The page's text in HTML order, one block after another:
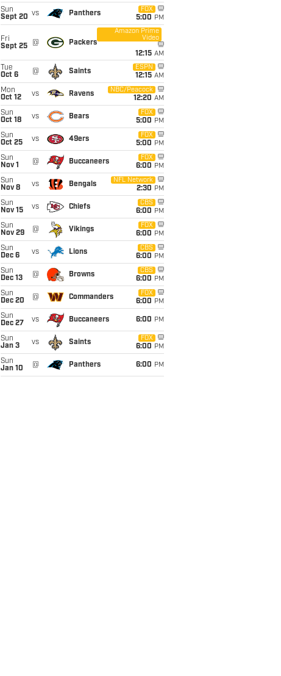
Sun
Sept 20 vs Panthers
FOX
5:00 PM
Fri
Sept 25
@ Packers
Amazon Prime
Video
12:15 AM
Tue
Oct 6
@ Saints
ESPN
12:15 AM
Mon
Oct 12
vs Ravens
NBC/Peacock
12:20 AM
Sun
Oct 18
vs Bears
FOX
5:00 PM
Sun
Oct 25
vs 49ers
FOX
5:00 PM
Sun
Nov 1
@ Buccaneers
FOX
6:00 PM
Sun
Nov 8
vs Bengals
NFL Network
2:30 PM
Sun
Nov 15
vs Chiefs
CBS
6:00 PM
Sun
Nov 29
@ Vikings
FOX
6:00 PM
Sun
Dec 6
vs Lions
CBS
6:00 PM
Sun
Dec 13
@ Browns
CBS
6:00 PM
Sun
Dec 20
@ Commanders
FOX
6:00 PM
Sun
Dec 27
vs Buccaneers 6:00 PM
Sun
Jan 3
vs Saints
FOX
6:00 PM
Sun
Jan 10
@ Panthers 6:00 PM